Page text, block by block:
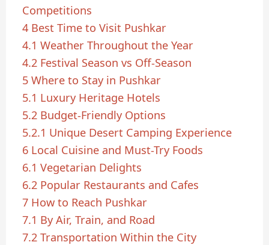
Competitions
4 Best Time to Visit Pushkar
4.1 Weather Throughout the Year
4.2 Festival Season vs Off-Season
5 Where to Stay in Pushkar
5.1 Luxury Heritage Hotels
5.2 Budget-Friendly Options
5.2.1 Unique Desert Camping Experience
6 Local Cuisine and Must-Try Foods
6.1 Vegetarian Delights
6.2 Popular Restaurants and Cafes
7 How to Reach Pushkar
7.1 By Air, Train, and Road
7.2 Transportation Within the City